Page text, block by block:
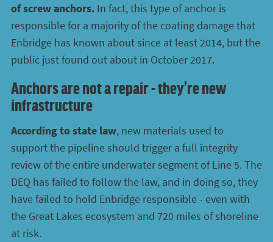
of screw anchors. In fact, this type of anchor is
responsible for a majority of the coating damage that
Enbridge has known about since at least 2014, but the
public just found out about in October 2017.
Anchors are not a repair - they're new
infrastructure
According to state law, new materials used to
support the pipeline should trigger a full integrity
review of the entire underwater segment of Line 5. The
DEQ has failed to follow the law, and in doing so, they
have failed to hold Enbridge responsible - even with
the Great Lakes ecosystem and 720 miles of shoreline
at risk.